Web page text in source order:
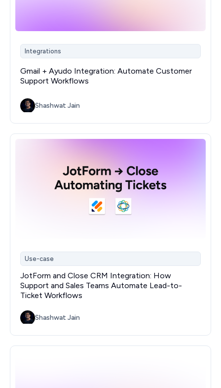
Integrations
Gmail + Ayudo Integration: Automate Customer
Support Workflows
Shashwat Jain
Use-case
JotForm and Close CRM Integration: How
Support and Sales Teams Automate Lead-to-
Ticket Workflows
Shashwat Jain